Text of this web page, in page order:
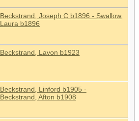
Beckstrand, Joseph C b1896 - Swallow,
Laura b1896
Beckstrand, Lavon b1923
Beckstrand, Linford b1905 -
Beckstrand, Afton b1908